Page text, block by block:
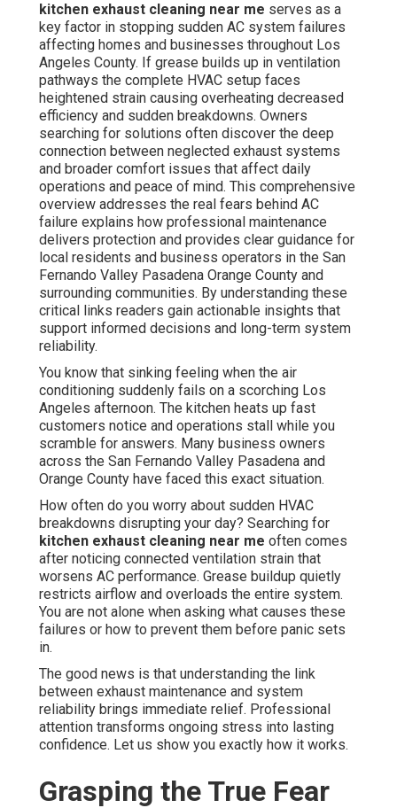
kitchen exhaust cleaning near me serves as a
key factor in stopping sudden AC system failures
affecting homes and businesses throughout Los
Angeles County. If grease builds up in ventilation
pathways the complete HVAC setup faces
heightened strain causing overheating decreased
efficiency and sudden breakdowns. Owners
searching for solutions often discover the deep
connection between neglected exhaust systems
and broader comfort issues that affect daily
operations and peace of mind. This comprehensive
overview addresses the real fears behind AC
failure explains how professional maintenance
delivers protection and provides clear guidance for
local residents and business operators in the San
Fernando Valley Pasadena Orange County and
surrounding communities. By understanding these
critical links readers gain actionable insights that
support informed decisions and long-term system
reliability.
You know that sinking feeling when the air
conditioning suddenly fails on a scorching Los
Angeles afternoon. The kitchen heats up fast
customers notice and operations stall while you
scramble for answers. Many business owners
across the San Fernando Valley Pasadena and
Orange County have faced this exact situation.
How often do you worry about sudden HVAC
breakdowns disrupting your day? Searching for
kitchen exhaust cleaning near me often comes
after noticing connected ventilation strain that
worsens AC performance. Grease buildup quietly
restricts airflow and overloads the entire system.
You are not alone when asking what causes these
failures or how to prevent them before panic sets
in.
The good news is that understanding the link
between exhaust maintenance and system
reliability brings immediate relief. Professional
attention transforms ongoing stress into lasting
confidence. Let us show you exactly how it works.
Grasping the True Fear